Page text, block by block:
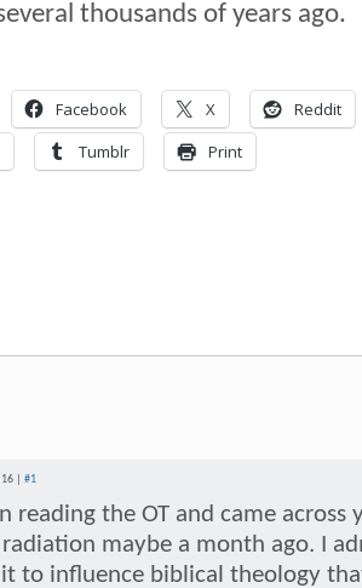
thousands of years ago.
Facebook X
Reddit
Tumblr Print
| #1
reading the OT and came
maybe a month ago. I
to influence biblical theology